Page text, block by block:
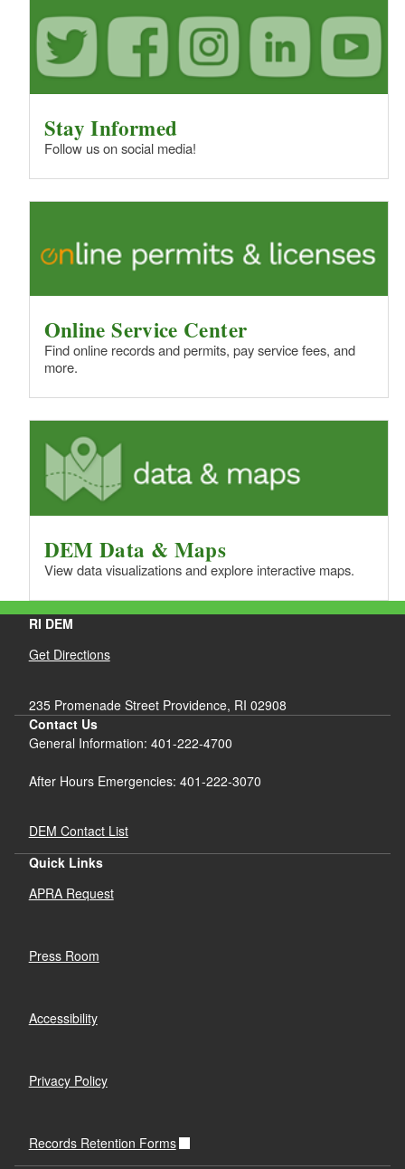
Stay Informed
Follow us on social media!
Online Service Center
Find online records and permits, pay service fees, and
more.
DEM Data & Maps
View data visualizations and explore interactive maps.
RI DEM
Get Directions
235 Promenade Street Providence, RI 02908
Contact Us
General Information: 401-222-4700
After Hours Emergencies: 401-222-3070
DEM Contact List
Quick Links
APRA Request
Press Room
Accessibility
Privacy Policy
Records Retention Forms